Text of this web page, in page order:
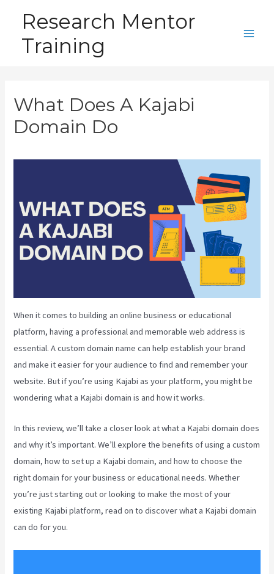
content
Research Mentor
Training
What Does A Kajabi
Domain Do
When it comes to building an online business or educational
platform, having a professional and memorable web address is
essential. A custom domain name can help establish your brand
and make it easier for your audience to find and remember your
website. But if you’re using Kajabi as your platform, you might be
wondering what a Kajabi domain is and how it works.
In this review, we’ll take a closer look at what a Kajabi domain does
and why it’s important. We’ll explore the benefits of using a custom
domain, how to set up a Kajabi domain, and how to choose the
right domain for your business or educational needs. Whether
you’re just starting out or looking to make the most of your
existing Kajabi platform, read on to discover what a Kajabi domain
can do for you.